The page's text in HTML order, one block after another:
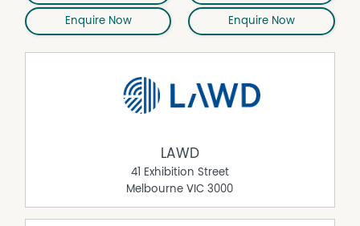
The property is being offered for sale by Private Treaty for
$2,850,000.
Tim Corcoran 0407 893 935
Col Medway 0428 481 243
Enquire Now Enquire Now
LAWD
41 Exhibition Street
Melbourne VIC 3000